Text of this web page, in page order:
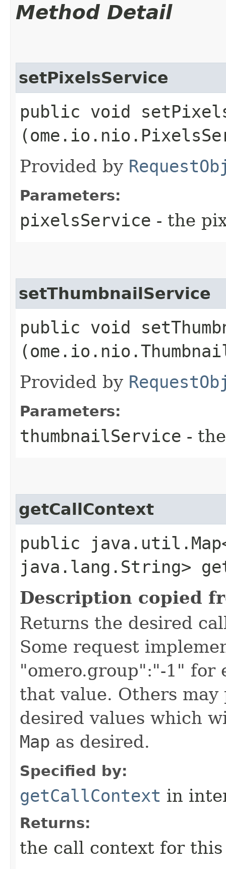
Method Detail
setPixelsService
public void
Provided by
Parameters:
pixelsService - the
setThumbnailService
public void
Provided by
Parameters:
thumbnailService -
getCallContext
public
java.lang.String>
Description copied
Returns the desired
Some request
"omero.group":"-1" for
that value. Others
desired values which
Map as desired.
Specified by:
getCallContext in
Returns:
the call context for